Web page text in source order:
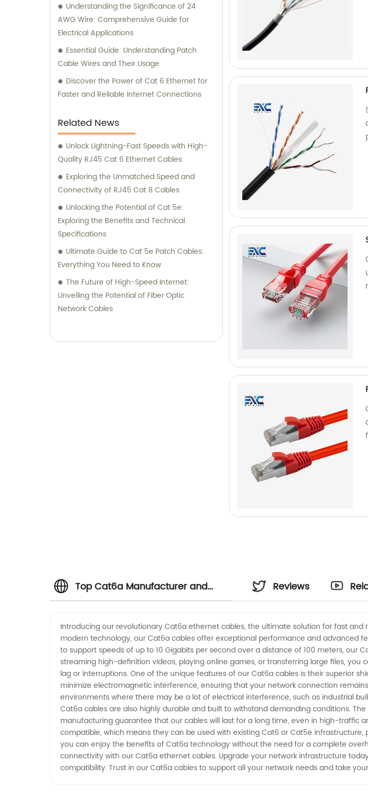
Understanding the Significance of 24
AWG Wire: Comprehensive Guide for
Electrical Applications
Essential Guide: Understanding Patch
Cable Wires and Their Usage
Discover the Power of Cat 6 Ethernet for
Faster and Reliable Internet Connections
Related News
Unlock Lightning-Fast Speeds with High-
Quality RJ45 Cat 6 Ethernet Cables
Exploring the Unmatched Speed and
Connectivity of RJ45 Cat 8 Cables
Unlocking the Potential of Cat 5e:
Exploring the Benefits and Technical
Specifications
Ultimate Guide to Cat 5e Patch Cables:
Everything You Need to Know
The Future of High-Speed Internet:
Unveiling the Potential of Fiber Optic
Network Cables
Top Cat6a Manufacturer and
Reviews
Introducing our revolutionary Cat6a ethernet cables, the ultimate solution for fast
modern technology, our Cat6a cables offer exceptional performance and advanced
to support speeds of up to 10 Gigabits per second over a distance of 100 meters, our
streaming high-definition videos, playing online games, or transferring large files,
lag or interruptions. One of the unique features of our Cat6a cables is their superior
minimize electromagnetic interference, ensuring that your network connection
environments where there may be a lot of electrical interference, such as industrial
Cat6a cables are also highly durable and built to withstand demanding conditions.
manufacturing guarantee that our cables will last for a long time, even in high-traffic
compatible, which means they can be used with existing Cat6 or Cat5e
you can enjoy the benefits of Cat6a technology without the need for a complete
connectivity with our Cat6a ethernet cables. Upgrade your network infrastructure
compatibility. Trust in our Cat6a cables to support all your network needs and take